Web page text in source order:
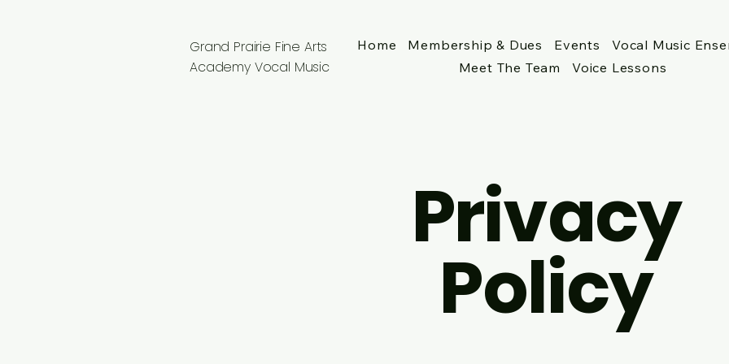
Grand Prairie Fine Arts
Academy Vocal Music
Home Membership & Dues Events
Vocal Music
Meet The Team
Voice Lessons
Privacy
Policy